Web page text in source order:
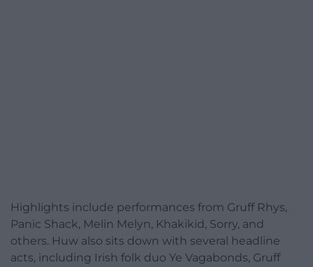
Highlights include performances from Gruff Rhys,
Panic Shack, Melin Melyn, Khakikid, Sorry, and
others. Huw also sits down with several headline
acts, including Irish folk duo Ye Vagabonds, Gruff